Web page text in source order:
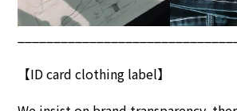
【ID card clothing label】